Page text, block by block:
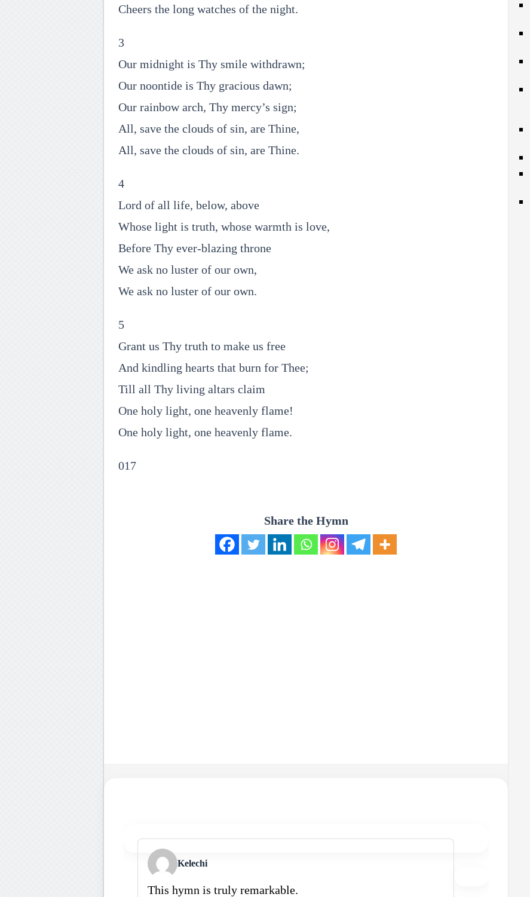
Cheers the long watches of the night.
3
Our midnight is Thy smile withdrawn;
Our noontide is Thy gracious dawn;
Our rainbow arch, Thy mercy’s sign;
All, save the clouds of sin, are Thine,
All, save the clouds of sin, are Thine.
4
Lord of all life, below, above
Whose light is truth, whose warmth is love,
Before Thy ever-blazing throne
We ask no luster of our own,
We ask no luster of our own.
5
Grant us Thy truth to make us free
And kindling hearts that burn for Thee;
Till all Thy living altars claim
One holy light, one heavenly flame!
One holy light, one heavenly flame.
017
Share the Hymn
Kelechi
This hymn is truly remarkable.